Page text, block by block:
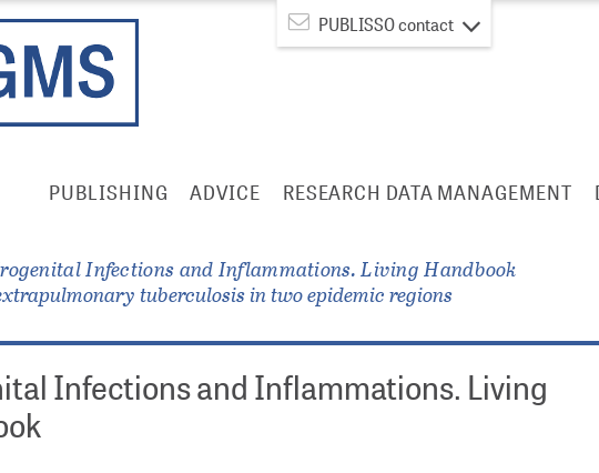
PUBLISSO contact
PUBLISHING ADVICE RESEARCH DATA MANAGEMENT
Infections and Inflammations. Living Handbook
tuberculosis in two epidemic regions
Infections and Inflammations. Living